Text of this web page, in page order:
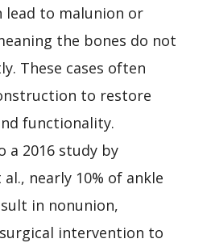
lead to malunion or
the bones do not
These cases often
to restore
functionality.
a 2016 study by
nearly 10% of ankle
in nonunion,
intervention to